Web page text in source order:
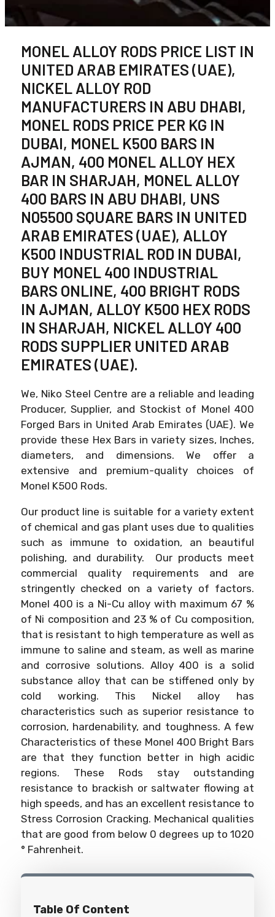
MONEL ALLOY RODS PRICE LIST IN
UNITED ARAB EMIRATES (UAE),
NICKEL ALLOY ROD
MANUFACTURERS IN ABU DHABI,
MONEL RODS PRICE PER KG IN
DUBAI, MONEL K500 BARS IN
AJMAN, 400 MONEL ALLOY HEX
BAR IN SHARJAH, MONEL ALLOY
400 BARS IN ABU DHABI, UNS
N05500 SQUARE BARS IN UNITED
ARAB EMIRATES (UAE), ALLOY
K500 INDUSTRIAL ROD IN DUBAI,
BUY MONEL 400 INDUSTRIAL
BARS ONLINE, 400 BRIGHT RODS
IN AJMAN, ALLOY K500 HEX RODS
IN SHARJAH, NICKEL ALLOY 400
RODS SUPPLIER UNITED ARAB
EMIRATES (UAE).
We, Niko Steel Centre are a reliable and leading
Producer, Supplier, and Stockist of Monel 400
Forged Bars in United Arab Emirates (UAE). We
provide these Hex Bars in variety sizes, Inches,
diameters, and dimensions. We offer a
extensive and premium-quality choices of
Monel K500 Rods.
Our product line is suitable for a variety extent
of chemical and gas plant uses due to qualities
such as immune to oxidation, an beautiful
polishing, and durability. Our products meet
commercial quality requirements and are
stringently checked on a variety of factors.
Monel 400 is a Ni-Cu alloy with maximum 67 %
of Ni composition and 23 % of Cu composition,
that is resistant to high temperature as well as
immune to saline and steam, as well as marine
and corrosive solutions. Alloy 400 is a solid
substance alloy that can be stiffened only by
cold working. This Nickel alloy has
characteristics such as superior resistance to
corrosion, hardenability, and toughness. A few
Characteristics of these Monel 400 Bright Bars
are that they function better in high acidic
regions. These Rods stay outstanding
resistance to brackish or saltwater flowing at
high speeds, and has an excellent resistance to
Stress Corrosion Cracking. Mechanical qualities
that are good from below 0 degrees up to 1020
° Fahrenheit.
Table Of Content